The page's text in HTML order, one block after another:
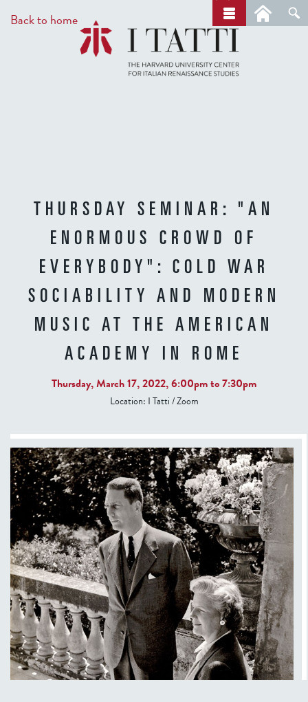
to
main
Back to home
r
c
h
THURSDAY SEMINAR: "AN
ENORMOUS CROWD OF
EVERYBODY": COLD WAR
SOCIABILITY AND MODERN
MUSIC AT THE AMERICAN
ACADEMY IN ROME
Thursday, March 17, 2022,6:00pmto7:30pm
Location: I Tatti / Zoom